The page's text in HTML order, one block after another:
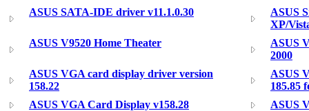
ASUS SATA-IDE driver v11.1.0.30
ASUS
XP/
ASUS V9520 Home Theater
ASUS
2000
ASUS VGA card display driver version
158.22
ASUS
185.85
ASUS VGA Card Display v158.28
ASUS